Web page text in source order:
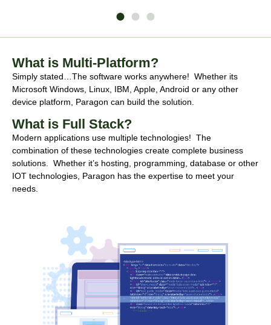
What is Multi-Platform?
Simply stated…The software works anywhere! Whether its
Microsoft Windows, Linux, IBM, Apple, Android or any other
device platform, Paragon can build the solution.
What is Full Stack?
Modern applications use multiple technologies! The
combination of these technologies create complete business
solutions. Whether it’s hosting, programming, database or other
IOT technologies, Paragon has the expertise to meet your
needs.